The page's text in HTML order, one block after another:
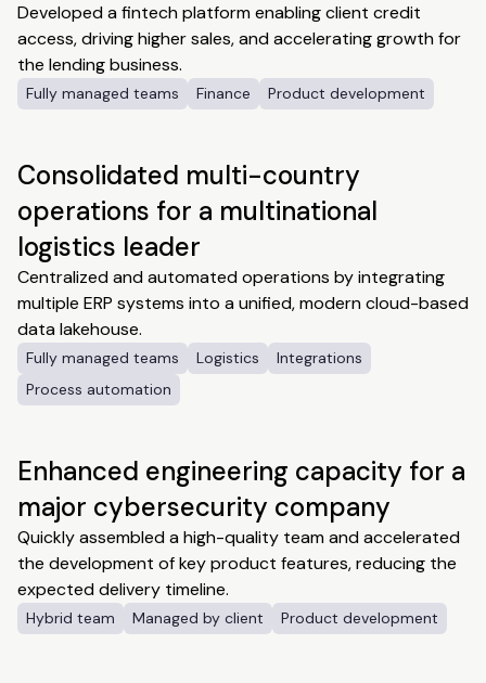
Developed a fintech platform enabling client credit
access, driving higher sales, and accelerating growth for
the lending business.
Fully managed teams Finance Product development
Consolidated multi-country
operations for a multinational
logistics leader
Centralized and automated operations by integrating
multiple ERP systems into a unified, modern cloud-based
data lakehouse.
Fully managed teams Logistics
Integrations
Process automation
Enhanced engineering capacity for a
major cybersecurity company
Quickly assembled a high-quality team and accelerated
the development of key product features, reducing the
expected delivery timeline.
Hybrid team Managed by client Product development